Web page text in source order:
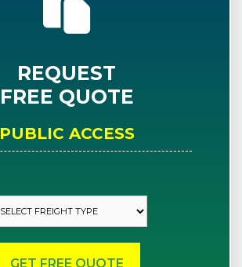
REQUEST
FREE QUOTE
PUBLIC ACCESS